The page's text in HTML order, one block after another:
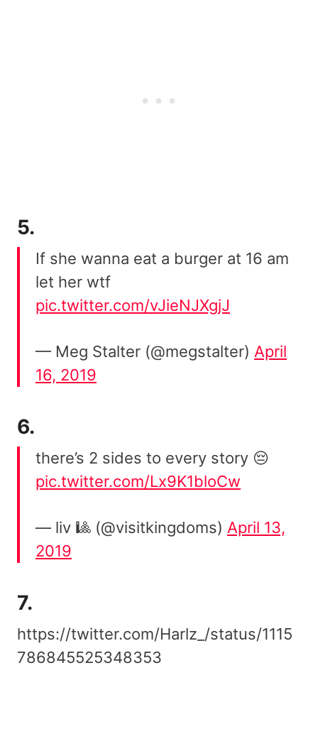
5.
If she wanna eat a burger at 16 am
let her wtf
pic.twitter.com/vJieNJXgjJ
— Meg Stalter (@megstalter) April
16, 2019
6.
there’s 2 sides to every story 😔
pic.twitter.com/Lx9K1bloCw
— liv 🎱 (@visitkingdoms) April 13,
2019
7.
https://twitter.com/Harlz_/status/1115
786845525348353